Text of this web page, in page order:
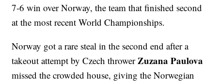
7-6 win over Norway, the team that finished second
at the most recent World Championships.
Norway got a rare steal in the second end after a
takeout attempt by Czech throwerZuzana Paulova
missed the crowded house, giving the Norwegian